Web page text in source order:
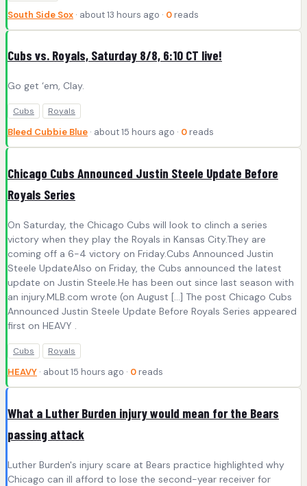
South Side Sox · about 13 hours ago · 0 reads
Cubs vs. Royals, Saturday 8/8, 6:10 CT live!
Go get ‘em, Clay.
Cubs Royals
Bleed Cubbie Blue · about 15 hours ago · 0 reads
Chicago Cubs Announced Justin Steele Update Before
Royals Series
On Saturday, the Chicago Cubs will look to clinch a series
victory when they play the Royals in Kansas City.They are
coming off a 6-4 victory on Friday.Cubs Announced Justin
Steele UpdateAlso on Friday, the Cubs announced the latest
update on Justin Steele.He has been out since last season with
an injury.MLB.com wrote (on August […] The post Chicago Cubs
Announced Justin Steele Update Before Royals Series appeared
first on HEAVY .
Cubs Royals
HEAVY · about 15 hours ago · 0 reads
What a Luther Burden injury would mean for the Bears
passing attack
Luther Burden's injury scare at Bears practice highlighted why
Chicago can ill afford to lose the second-year receiver for